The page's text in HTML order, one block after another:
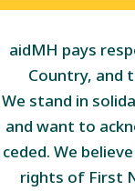
aidMH pays
Country, and
We stand in
and want to
ceded. We
rights of First